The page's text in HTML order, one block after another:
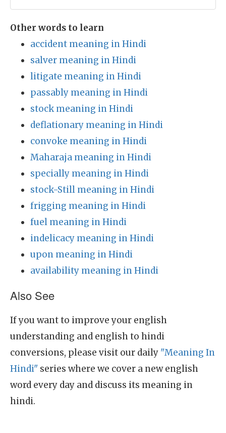
Other words to learn
accident meaning in Hindi
salver meaning in Hindi
litigate meaning in Hindi
passably meaning in Hindi
stock meaning in Hindi
deflationary meaning in Hindi
convoke meaning in Hindi
Maharaja meaning in Hindi
specially meaning in Hindi
stock-Still meaning in Hindi
frigging meaning in Hindi
fuel meaning in Hindi
indelicacy meaning in Hindi
upon meaning in Hindi
availability meaning in Hindi
Also See
If you want to improve your english
understanding and english to hindi
conversions, please visit our daily "Meaning In
Hindi" series where we cover a new english
word every day and discuss its meaning in
hindi.